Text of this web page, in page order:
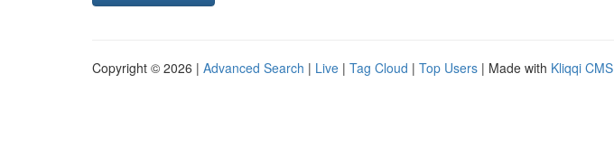
Copyright © 2026 | Advanced Search | Live | Tag Cloud | Top Users | Made with Kliqqi CMS